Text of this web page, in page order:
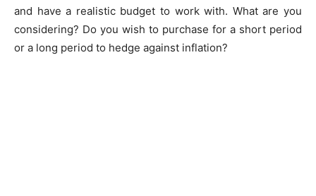
and have a realistic budget to work with. What are you
considering? Do you wish to purchase for a short period
or a long period to hedge against inflation?